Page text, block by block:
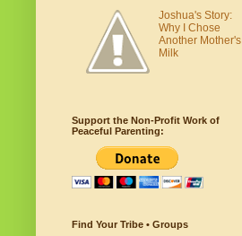
Joshua's Story:
Why I Chose
Another Mother's
Milk
Support the Non-Profit Work of
Peaceful Parenting:
Find Your Tribe • Groups